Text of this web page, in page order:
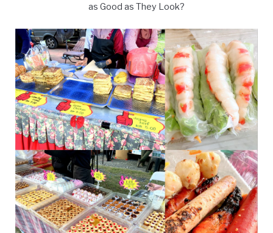
as Good as They Look?